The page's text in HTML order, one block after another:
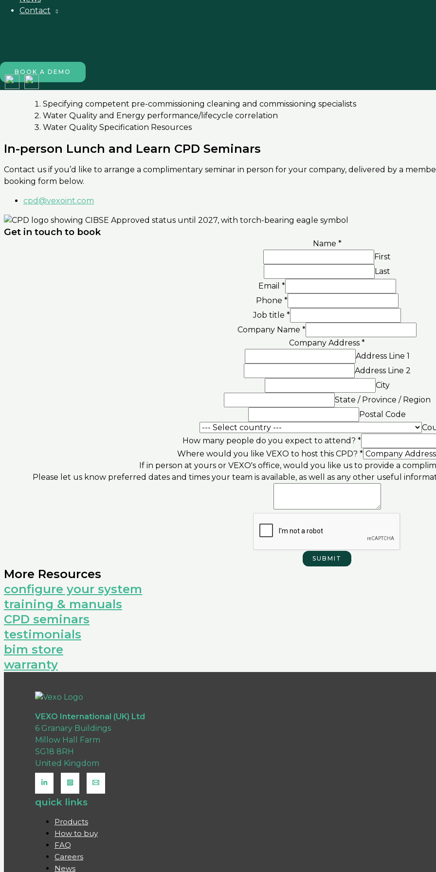
Contact
BOOK A DEMO
Module 2
Plant upgrades and integration to existing secondary circuits
Module 3
Specifying competent pre-commissioning cleaning and commissioning specialists
Water Quality and Energy performance/lifecycle correlation
Water Quality Specification Resources
In-person Lunch and Learn CPD Seminars
Contact us if you’d like to arrange a complimentary seminar in person for your company, delivered by a
booking form below.
cpd@vexoint.com
Get in touch to book
Name *
First
Last
Email *
Phone *
Job title *
Company Name *
Company Address *
Address Line 1
Address Line 2
City
State / Province / Region
Postal Code
How many people do you expect to attend? *
Where would you like VEXO to host this CPD? *
If in person at yours or VEXO's office, would you like us to provide a
Company
Please let us know preferred dates and times your team is available, as well as any other useful
SUBMIT
More Resources
configure your system
training & manuals
CPD seminars
testimonials
bim store
warranty
VEXO International (UK) Ltd
6 Granary Buildings
Millow Hall Farm
SG18 8RH
United Kingdom
quick links
Products
How to buy
FAQ
Careers
News